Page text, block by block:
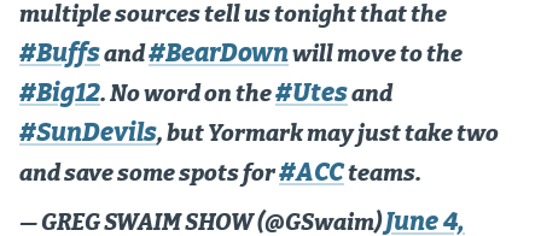
Polymarket Promo Code
Kalshi Promo Code
Novig Review
World Cup Prediction Markets
multiple sources tell us tonight that the
#Buffsand#BearDownwill move to the
#Big12. No word on the#Utesand
#SunDevils, but Yormark may just take two
and save some spots for#ACCteams.
— GREG SWAIM SHOW (@GSwaim)June 4,